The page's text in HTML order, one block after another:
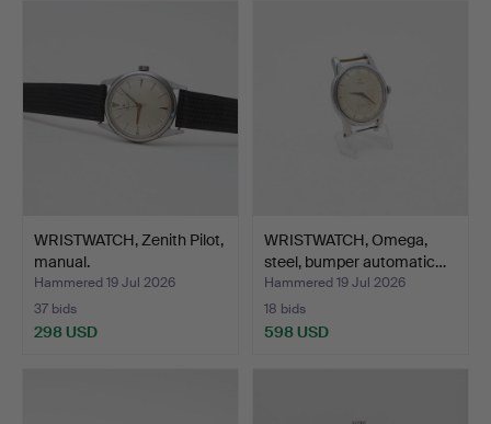
WRISTWATCH, Zenith Pilot,
manual.
Hammered 19 Jul 2026
37 bids
298 USD
WRISTWATCH, Omega,
steel, bumper automatic…
Hammered 19 Jul 2026
18 bids
598 USD